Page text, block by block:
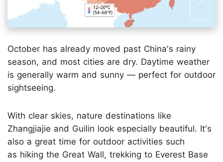
October has already moved past China's rainy
season, and most cities are dry. Daytime weather
is generally warm and sunny — perfect for outdoor
sightseeing.
With clear skies, nature destinations like
Zhangjiajie and Guilin look especially beautiful. It's
also a great time for outdoor activities such
as hiking the Great Wall, trekking to Everest Base